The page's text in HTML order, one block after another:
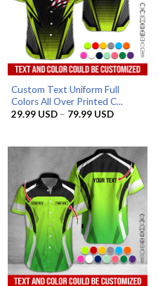
Custom Text Uniform Full
Colors All Over Printed C...
29.99 USD – 79.99 USDPrice
79.99 USD